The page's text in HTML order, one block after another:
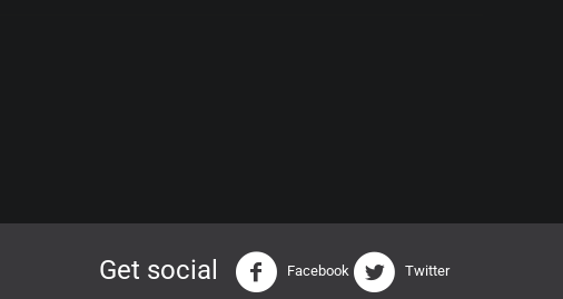
Get social Facebook Twitter